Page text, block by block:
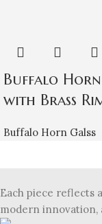
Buffalo Horn
with Brass
Buffalo Horn Galss
Each piece reflects
modern innovation,